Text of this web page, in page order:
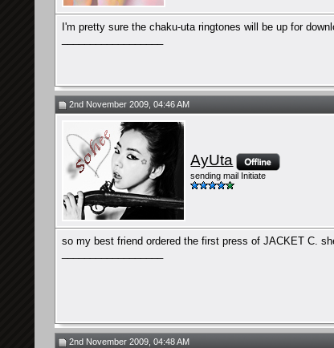
I'm pretty sure the chaku-uta ringtones will be up for
2nd November 2009, 04:46 AM
AyUta
sending mail Initiate
so my best friend ordered the first press of JACKET C.
2nd November 2009, 04:48 AM